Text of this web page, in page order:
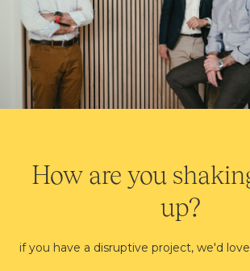
How are you
up?
if you have a disruptive project, we'd